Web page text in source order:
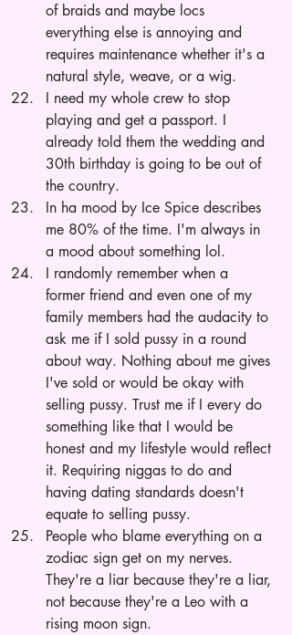
of braids and maybe locs
everything else is annoying and
requires maintenance whether it's a
natural style, weave, or a wig.
I need my whole crew to stop
playing and get a passport. I
already told them the wedding and
30th birthday is going to be out of
the country.
In ha mood by Ice Spice describes
me 80% of the time. I'm always in
a mood about something lol.
I randomly remember when a
former friend and even one of my
family members had the audacity to
ask me if I sold pussy in a round
about way. Nothing about me gives
I've sold or would be okay with
selling pussy. Trust me if I every do
something like that I would be
honest and my lifestyle would reflect
it. Requiring niggas to do and
having dating standards doesn't
equate to selling pussy.
People who blame everything on a
zodiac sign get on my nerves.
They're a liar because they're a liar,
not because they're a Leo with a
rising moon sign.